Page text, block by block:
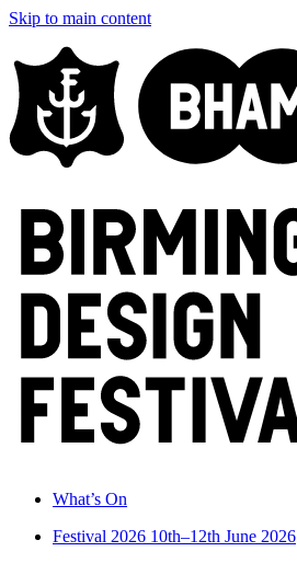
Skip to main content
What’s On
Festival 2026 10th–12th June 2026